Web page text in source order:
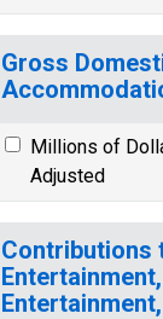
Gross
Millions of
Adjusted
Contributions